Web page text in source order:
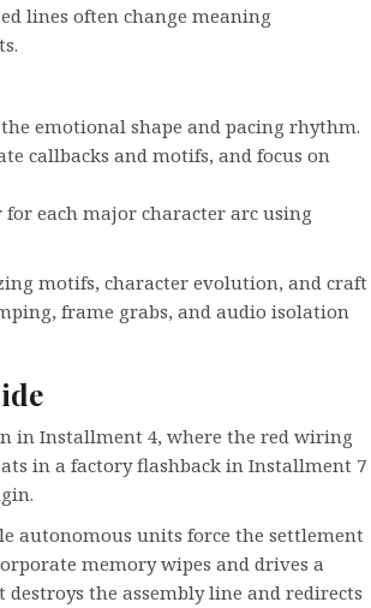
lines often change meaning
emotional shape and pacing rhythm.
callbacks and motifs, and focus on
each major character arc using
motifs, character evolution, and craft
frame grabs, and audio isolation
in Installment 4, where the red wiring
in a factory flashback in Installment 7
autonomous units force the settlement
memory wipes and drives a
the assembly line and redirects